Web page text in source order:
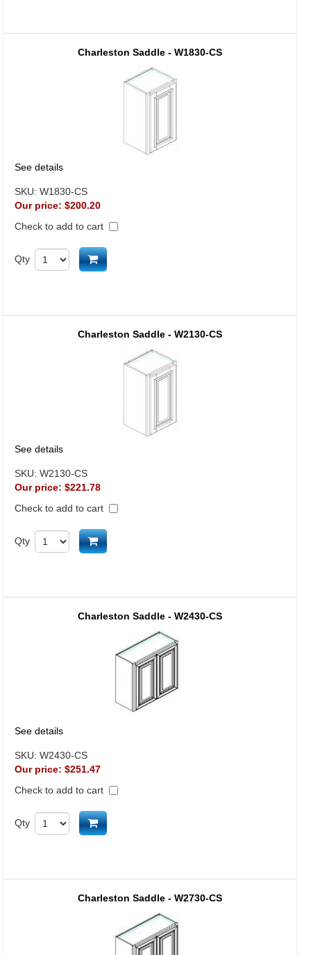
Charleston Saddle - W1830-CS
See details
SKU: W1830-CS
Our price: $200.20
Check to add to cart
Qty Add to cart
Charleston Saddle - W2130-CS
See details
SKU: W2130-CS
Our price: $221.78
Check to add to cart
Qty Add to cart
Charleston Saddle - W2430-CS
See details
SKU: W2430-CS
Our price: $251.47
Check to add to cart
Qty Add to cart
Charleston Saddle - W2730-CS